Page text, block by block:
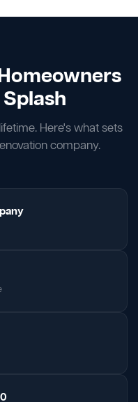
Here's what sets
company.